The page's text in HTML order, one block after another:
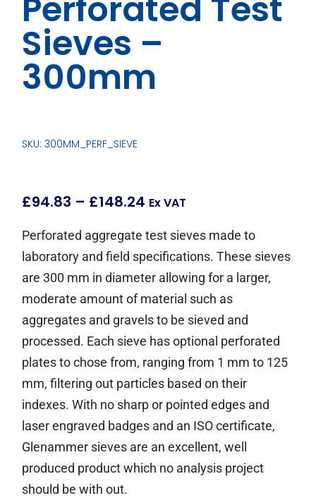
Perforated Test
Sieves –
300mm
SKU: 300MM_PERF_SIEVE
£94.83 – £148.24 Ex VAT
Perforated aggregate test sieves made to
laboratory and field specifications. These sieves
are 300 mm in diameter allowing for a larger,
moderate amount of material such as
aggregates and gravels to be sieved and
processed. Each sieve has optional perforated
plates to chose from, ranging from 1 mm to 125
mm, filtering out particles based on their
indexes. With no sharp or pointed edges and
laser engraved badges and an ISO certificate,
Glenammer sieves are an excellent, well
produced product which no analysis project
should be with out.